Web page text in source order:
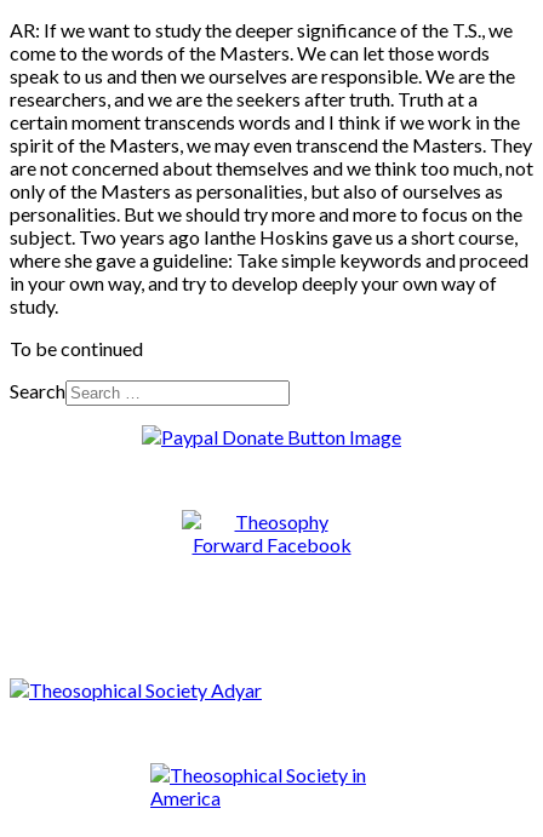
AR: If we want to study the deeper significance of the T.S., we
come to the words of the Masters. We can let those words
speak to us and then we ourselves are responsible. We are the
researchers, and we are the seekers after truth. Truth at a
certain moment transcends words and I think if we work in the
spirit of the Masters, we may even transcend the Masters. They
are not concerned about themselves and we think too much, not
only of the Masters as personalities, but also of ourselves as
personalities. But we should try more and more to focus on the
subject. Two years ago Ianthe Hoskins gave us a short course,
where she gave a guideline: Take simple keywords and proceed
in your own way, and try to develop deeply your own way of
study.
To be continued
Search